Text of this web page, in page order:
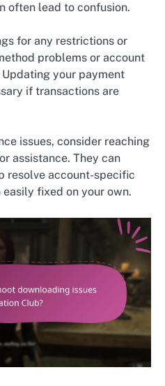
often lead to confusion.
for any restrictions or
problems or account
your payment
if transactions are
issues, consider reaching
assistance. They can
resolve account-specific
fixed on your own.